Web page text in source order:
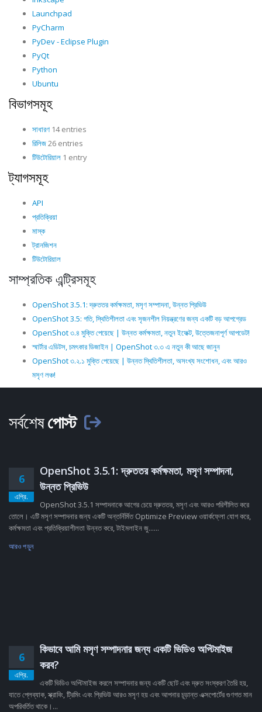
Launchpad
PyCharm
PyDev - Eclipse Plugin
PyQt
Python
Ubuntu
বিভাগসমূহ
সাধারণ 14 entries
রিলিজ26 entries
টিউটোরিয়াল 1 entry
ট্যাগসমূহ
API
প্রতিক্রিয়া
মাস্ক
ট্রানজিশন
টিউটোরিয়াল
সাম্প্রতিক এন্ট্রিসমূহ
OpenShot 3.5.1: দ্রুততর কর্মক্ষমতা, মসৃণ সম্পাদনা, উন্নত প্রিভিউ
OpenShot 3.5: গতি, স্থিতিশীলতা এবং সৃজনশীল নিয়ন্ত্রণের জন্য একটি বড় আপগ্রেড
OpenShot ৩.৪ মুক্তি পেয়েছে | উন্নত কর্মক্ষমতা, নতুন ইফেক্ট, উত্তেজনাপূর্ণ আপডেট!
স্মার্টার এডিটস, চমৎকার ডিজাইন | OpenShot ৩.৩ এ নতুন কী আছে জানুন
OpenShot ৩.২.১ মুক্তি পেয়েছে | উন্নত স্থিতিশীলতা, অসংখ্য সংশোধন, এবং আরও
মসৃণ লঞ্চ!
সর্বশেষপোস্ট
6
এপ্রি.
OpenShot 3.5.1: দ্রুততর কর্মক্ষমতা, মসৃণ সম্পাদনা,
উন্নত প্রিভিউ
OpenShot 3.5.1 সম্পাদনাকে আগের চেয়ে দ্রুততর, মসৃণ এবং আরও পরিশীলিত করে
তোলে। এটি মসৃণ সম্পাদনার জন্য একটি অন্তর্নির্মিত Optimize Preview ওয়ার্কফ্লো যোগ করে,
কর্মক্ষমতা এবং প্রতিক্রিয়াশীলতা উন্নত করে, টাইমলাইন জু......
আরও পড়ুন
6
এপ্রি.
কিভাবে আমি মসৃণ সম্পাদনার জন্য একটি ভিডিও অপ্টিমাইজ
করব?
একটি ভিডিও অপ্টিমাইজ করলে সম্পাদনার জন্য একটি ছোট এবং দ্রুত সংস্করণ তৈরি হয়,
যাতে প্লেব্যাক, স্ক্রাবিং, ট্রিমিং এবং প্রিভিউ আরও মসৃণ হয় এবং আপনার চূড়ান্ত এক্সপোর্টের গুণগত মান
অপরিবর্তিত থাকে।...